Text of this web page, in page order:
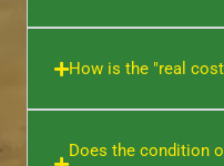
How is the "real
Does the condition